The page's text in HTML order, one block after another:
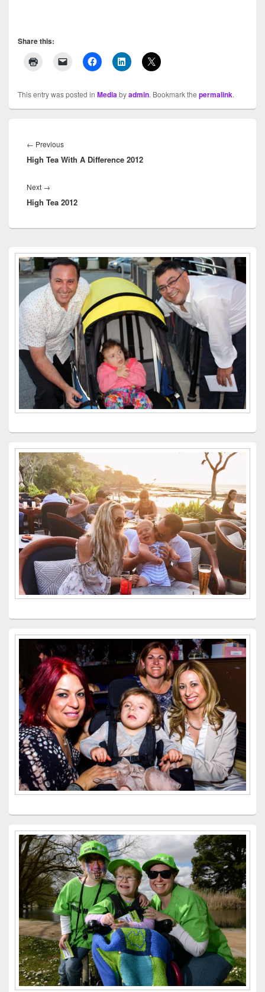
Share this:
This entry was posted in Mediabyadmin. Bookmark the permalink.
navigation
← Previous
post:
High Tea With A Difference 2012
Next →
post:
High Tea 2012
Primary
Sidebar
Widget
Area